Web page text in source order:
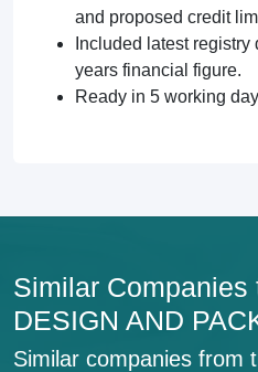
and proposed credit
Included latest
years financial figure.
Ready in 5 working
Similar Companies
DESIGN AND
Similar companies from